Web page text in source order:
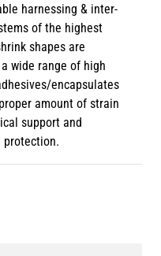
harnessing & inter-
of the highest
shapes are
wide range of high
encapsulates
amount of strain
support and
protection.